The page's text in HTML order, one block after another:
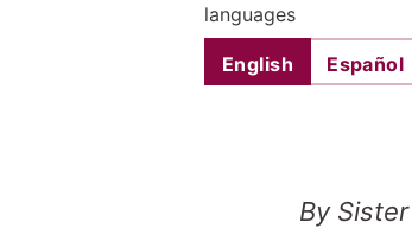
languages
English Español
By